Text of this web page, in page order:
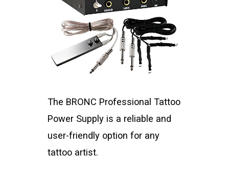
The BRONC Professional Tattoo
Power Supply is a reliable and
user-friendly option for any
tattoo artist.